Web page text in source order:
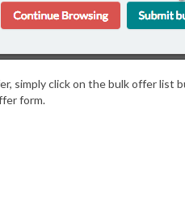
simply click on the bulk offer
form.